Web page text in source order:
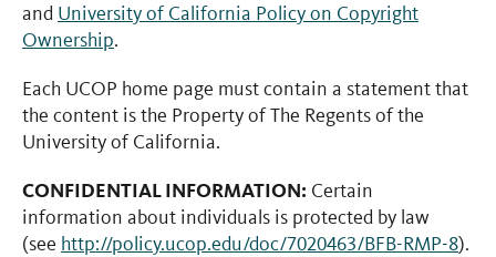
and University of California Policy on Copyright
Ownership.
Each UCOP home page must contain a statement that
the content is the Property of The Regents of the
University of California.
CONFIDENTIAL INFORMATION: Certain
information about individuals is protected by law
(see http://policy.ucop.edu/doc/7020463/BFB-RMP-8).